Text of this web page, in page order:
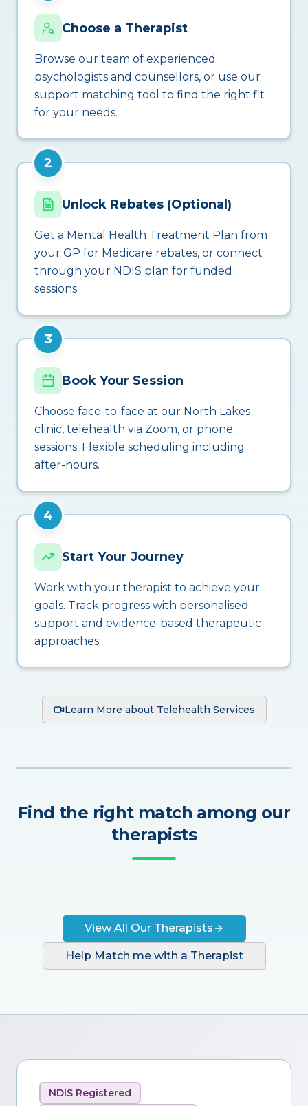
Choose a Therapist
Browse our team of experienced
psychologists and counsellors, or use our
support matching tool to find the right fit
for your needs.
2
Unlock Rebates (Optional)
Get a Mental Health Treatment Plan from
your GP for Medicare rebates, or connect
through your NDIS plan for funded
sessions.
3
Book Your Session
Choose face-to-face at our North Lakes
clinic, telehealth via Zoom, or phone
sessions. Flexible scheduling including
after-hours.
4
Start Your Journey
Work with your therapist to achieve your
goals. Track progress with personalised
support and evidence-based therapeutic
approaches.
Learn More about Telehealth Services
Find the right match among our
therapists
View All Our Therapists
Help Match me with a Therapist
NDIS Registered